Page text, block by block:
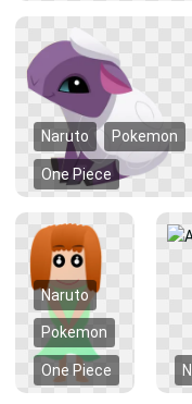
Naruto Pokemon
One Piece
Naruto
Pokemon
One Piece